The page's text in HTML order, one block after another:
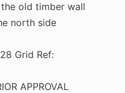
old timber wall
north side
Grid Ref:
APPROVAL